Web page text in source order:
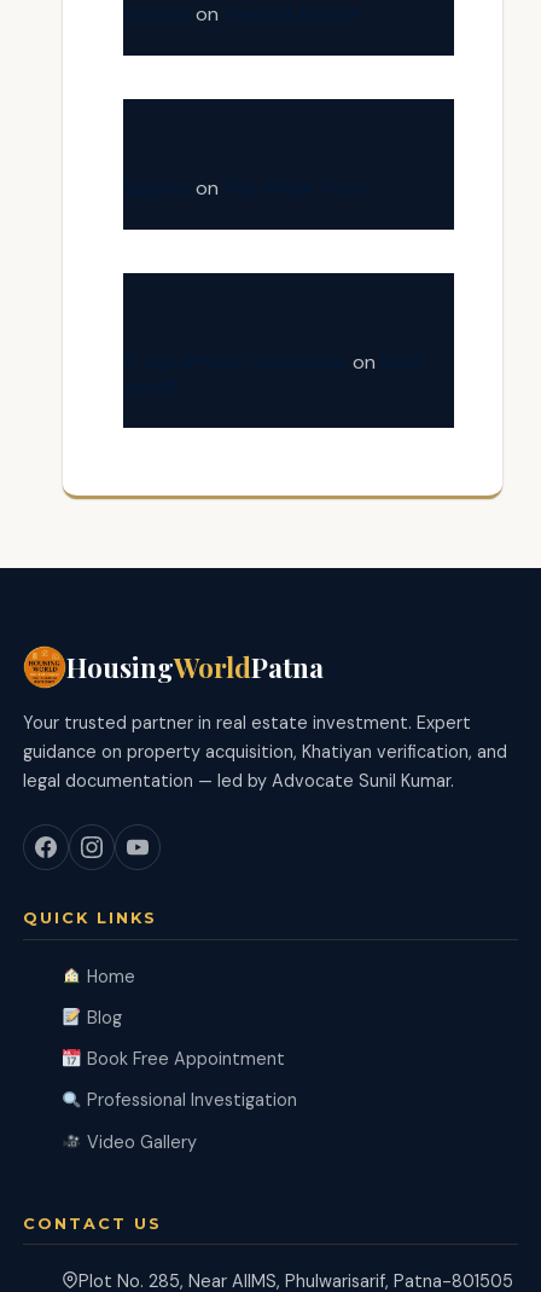
on
on
on
HousingWorldPatna
Your trusted partner in real estate investment. Expert
guidance on property acquisition, Khatiyan verification, and
legal documentation — led by Advocate Sunil Kumar.
QUICK LINKS
Home
Blog
Book Free Appointment
Professional Investigation
Video Gallery
CONTACT US
Plot No. 285, Near AIIMS, Phulwarisarif, Patna-801505